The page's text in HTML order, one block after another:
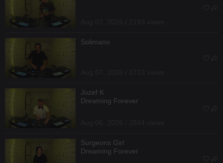
Solimano
Jozef K
Dreaming Forever
Surgeons Girl
Dreaming Forever